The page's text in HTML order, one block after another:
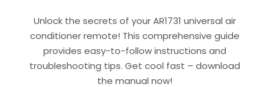
Unlock the secrets of your AR1731 universal air
conditioner remote! This comprehensive guide
provides easy-to-follow instructions and
troubleshooting tips. Get cool fast – download
the manual now!